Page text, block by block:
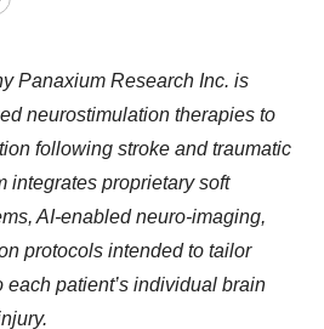
Panaxium Research Inc. is
neurostimulation therapies to
following stroke and traumatic
integrates proprietary soft
AI-enabled neuro-imaging,
protocols intended to tailor
each patient’s individual brain